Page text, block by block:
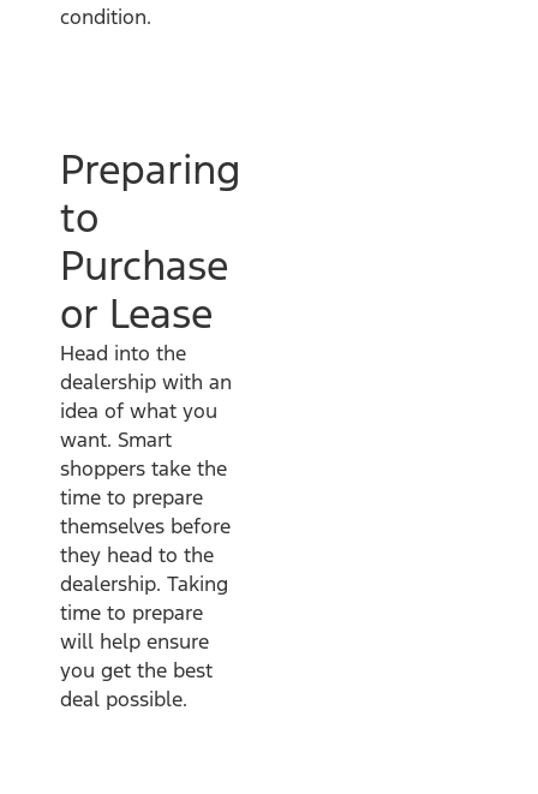
condition.
Preparing
to
Purchase
or Lease
Head into the
dealership with an
idea of what you
want. Smart
shoppers take the
time to prepare
themselves before
they head to the
dealership. Taking
time to prepare
will help ensure
you get the best
deal possible.